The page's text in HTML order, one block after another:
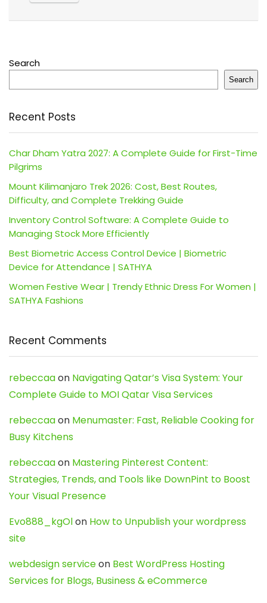
Search
Search
Recent Posts
Char Dham Yatra 2027: A Complete Guide for First-Time
Pilgrims
Mount Kilimanjaro Trek 2026: Cost, Best Routes,
Difficulty, and Complete Trekking Guide
Inventory Control Software: A Complete Guide to
Managing Stock More Efficiently
Best Biometric Access Control Device | Biometric
Device for Attendance | SATHYA
Women Festive Wear | Trendy Ethnic Dress For Women |
SATHYA Fashions
Recent Comments
rebeccaaon Navigating Qatar’s Visa System: Your
Complete Guide to MOI Qatar Visa Services
rebeccaaon Menumaster: Fast, Reliable Cooking for
Busy Kitchens
rebeccaaon Mastering Pinterest Content:
Strategies, Trends, and Tools like DownPint to Boost
Your Visual Presence
Evo888_kgOlon How to Unpublish your wordpress
site
webdesign serviceon Best WordPress Hosting
Services for Blogs, Business & eCommerce